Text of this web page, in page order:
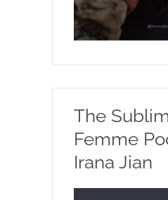
The
Femme
Irana Jian